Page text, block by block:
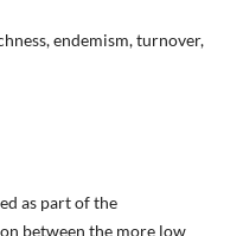
endemism, turnover,
as part of the
between the more low